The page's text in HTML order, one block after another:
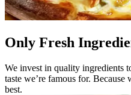
Only Fresh
We invest in quality ingredients
taste we’re famous for.
best.